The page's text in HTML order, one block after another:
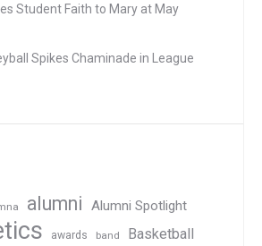
Student Faith to Mary at May
Spikes Chaminade in League
alumni Alumni Spotlight
awards band Basketball